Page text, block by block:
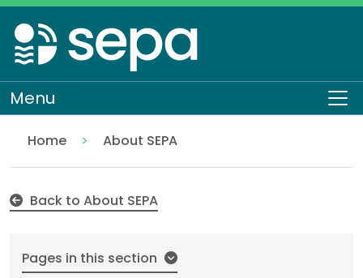
Skip
to
main
content
Menu
Home
About SEPA
Back to About SEPA
Pages in this section